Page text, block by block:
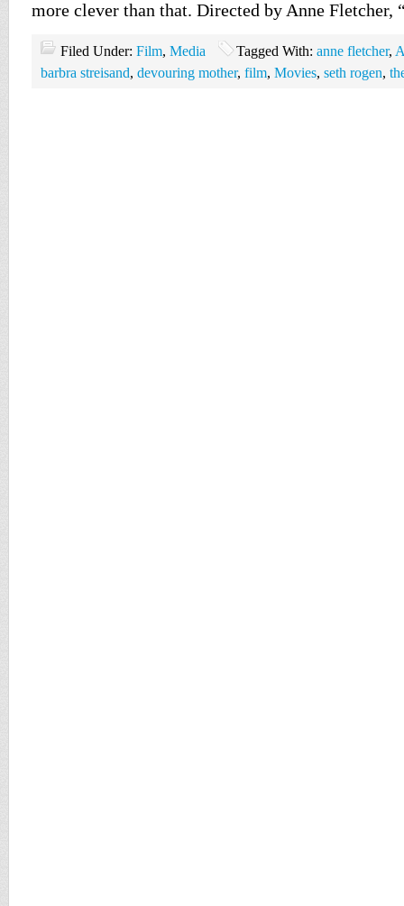
more clever than that. Directed by Anne
Filed Under: Film, Media Tagged With: anne fletcher,
barbra streisand, devouring mother, film, Movies, seth rogen,